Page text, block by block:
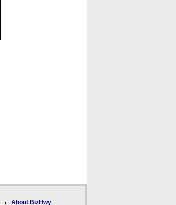
About BizHwy